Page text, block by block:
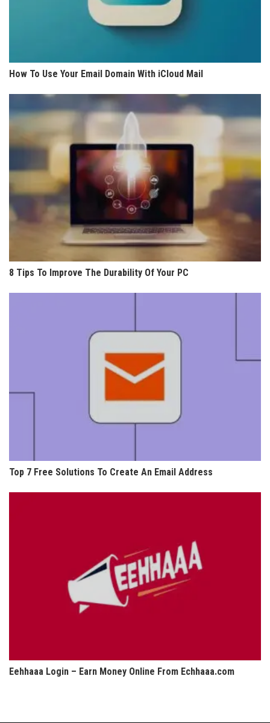
How To Use Your Email Domain With iCloud Mail
8 Tips To Improve The Durability Of Your PC
Top 7 Free Solutions To Create An Email Address
Eehhaaa Login – Earn Money Online From Echhaaa.com